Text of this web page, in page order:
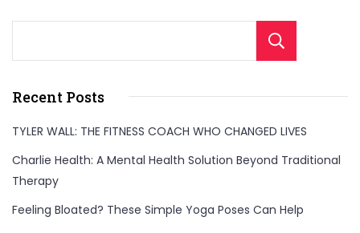
protect
for
better
and
injuries!"
Recent Posts
TYLER WALL: THE FITNESS COACH WHO CHANGED LIVES
Charlie Health: A Mental Health Solution Beyond Traditional
Therapy
Feeling Bloated? These Simple Yoga Poses Can Help